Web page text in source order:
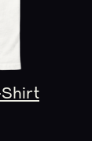
Shirt